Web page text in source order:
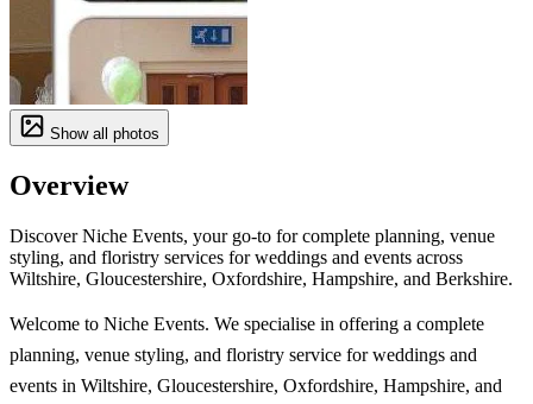
Show all photos
Overview
Discover Niche Events, your go-to for complete planning, venue
styling, and floristry services for weddings and events across
Wiltshire, Gloucestershire, Oxfordshire, Hampshire, and Berkshire.
Welcome to Niche Events. We specialise in offering a complete
planning, venue styling, and floristry service for weddings and
events in Wiltshire, Gloucestershire, Oxfordshire, Hampshire, and